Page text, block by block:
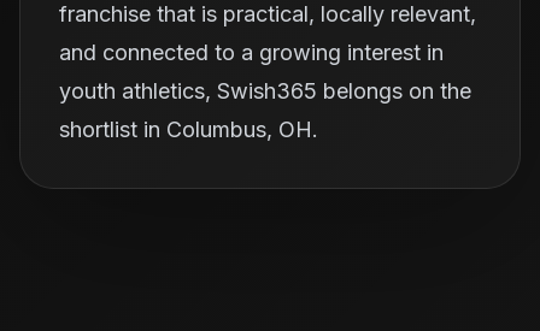
franchise that is practical, locally relevant,
and connected to a growing interest in
youth athletics, Swish365 belongs on the
shortlist in Columbus, OH.